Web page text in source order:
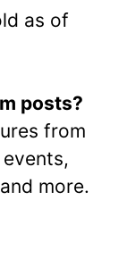
as of
posts?
from
more.